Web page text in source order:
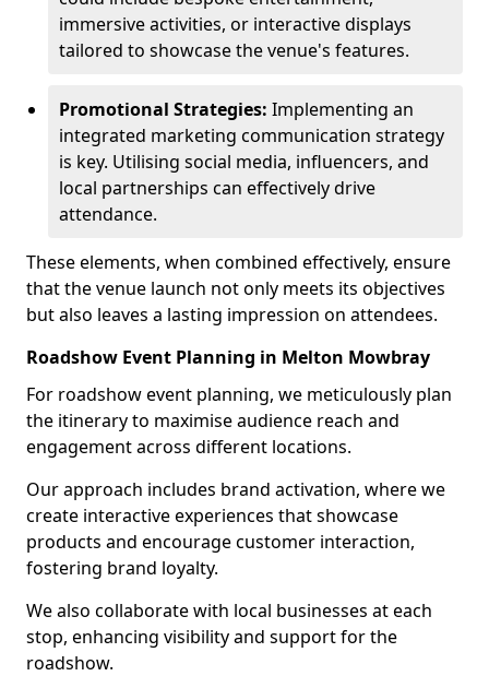
immersive activities, or interactive displays
tailored to showcase the venue's features.
Promotional Strategies: Implementing an
integrated marketing communication strategy
is key. Utilising social media, influencers, and
local partnerships can effectively drive
attendance.
These elements, when combined effectively, ensure
that the venue launch not only meets its objectives
but also leaves a lasting impression on attendees.
Roadshow Event Planning in Melton Mowbray
For roadshow event planning, we meticulously plan
the itinerary to maximise audience reach and
engagement across different locations.
Our approach includes brand activation, where we
create interactive experiences that showcase
products and encourage customer interaction,
fostering brand loyalty.
We also collaborate with local businesses at each
stop, enhancing visibility and support for the
roadshow.